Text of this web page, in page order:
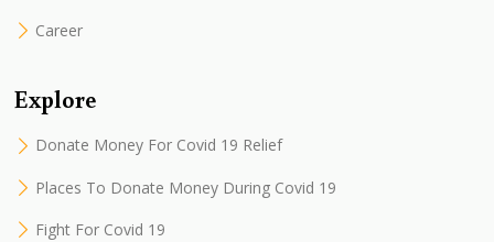
Career
Explore
Donate Money For Covid 19 Relief
Places To Donate Money During Covid 19
Fight For Covid 19